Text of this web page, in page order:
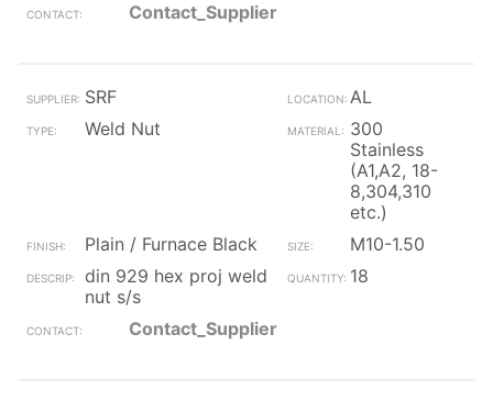
Contact_Supplier
SRF
AL
Weld Nut
300
Stainless
(A1,A2, 18-
8,304,310
etc.)
Plain / Furnace Black
M10-1.50
din 929 hex proj weld
nut s/s
18
Contact_Supplier